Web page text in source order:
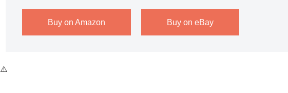
Buy on Amazon Buy on eBay